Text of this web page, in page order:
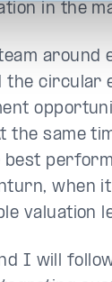
in the
around
circular
the same
best
when
valuation
I will